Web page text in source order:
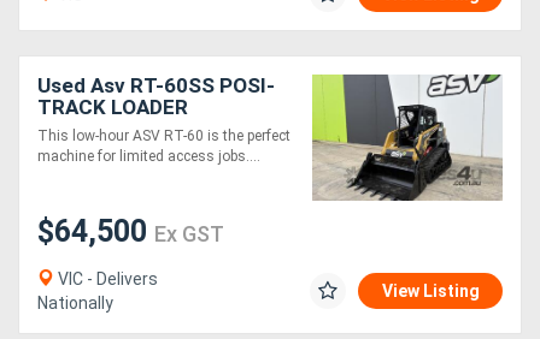
Implements
Generators
Metalworking
Used Asv RT-60SS POSI-
TRACK LOADER
This low-hour ASV RT-60 is the perfect
machine for limited access jobs....
$64,500 Ex GST
VIC - Delivers
Nationally
View Listing